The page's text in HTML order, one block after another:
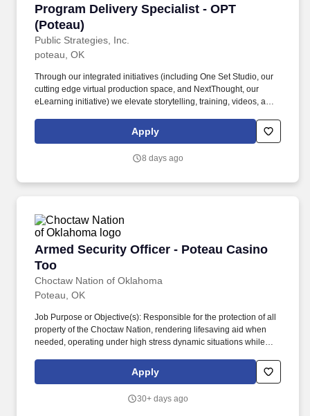
Program Delivery Specialist - OPT
(Poteau)
Public Strategies, Inc.
Program Delivery Specialist - OPT (Poteau)
poteau, OK
Through our integrated initiatives (including One Set Studio, our
cutting edge virtual production space, and NextThought, our
eLearning initiative) we elevate storytelling, training, videos, and
Delivery Specialists implement evidence informed curricula with
fidelity, create inclusive learning environments, and support
Apply
8 days ago
Armed Security Officer - Poteau Casino
Too
Choctaw Nation of Oklahoma
Armed Security Officer - Poteau Casino Too
Poteau, OK
Job Purpose or Objective(s): Responsible for the protection of all
property of the Choctaw Nation, rendering lifesaving aid when
needed, operating under high stress dynamic situations while
policies and procedures are followed as applicable. Must be
physically and mentally fit and able to perform all of the essential
Apply
30+ days ago